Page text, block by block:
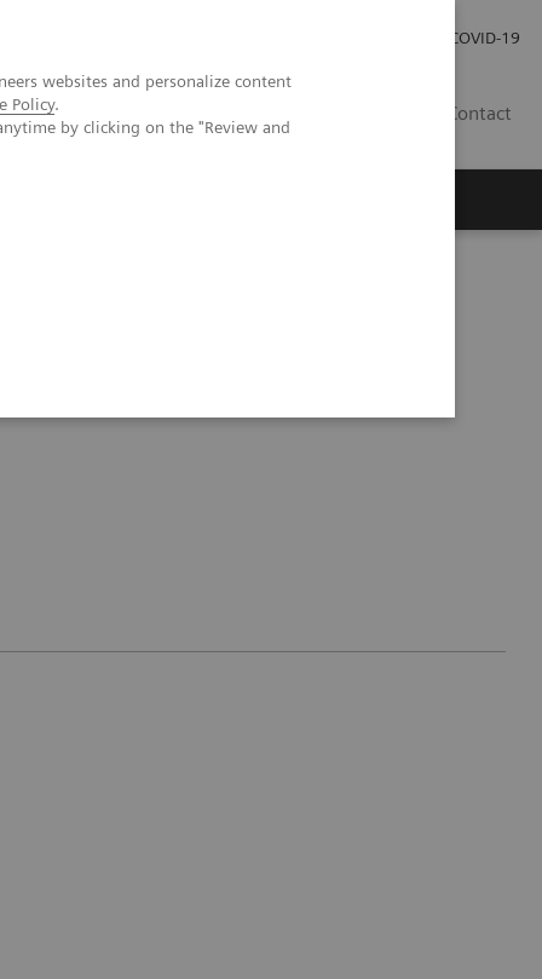
websites and personalize content
Policy.
by clicking on the "Review and
COVID-19
Contact